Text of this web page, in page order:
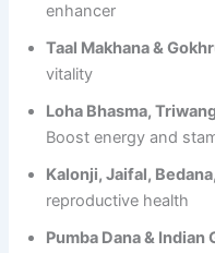
enhancer
Taal Makhana &
vitality
Loha Bhasma,
Boost energy and
Kalonji, Jaifal,
reproductive health
Pumba Dana & Indian